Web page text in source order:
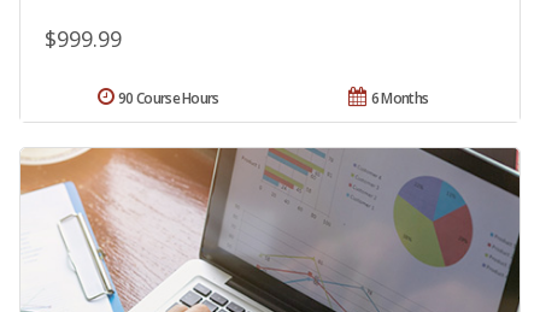
$999.99
6 Months
90 Course Hours